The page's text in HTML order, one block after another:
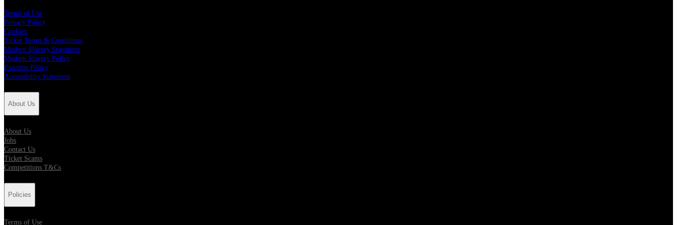
Terms of Use
Privacy Policy
Cookies
Ticket Terms & Conditions
Modern Slavery Statement
Modern Slavery Policy
Eviction Policy
Accessibility Statement
About Us
About Us
Jobs
Contact Us
Ticket Scams
Competitions T&Cs
Policies
Terms of Use